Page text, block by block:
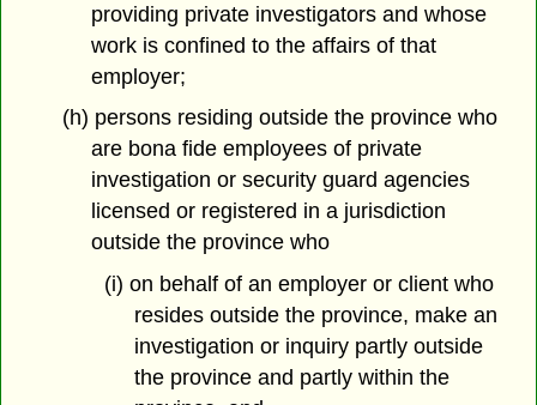
providing private investigators and whose
work is confined to the affairs of that
employer;
(h) persons residing outside the province who
are bona fide employees of private
investigation or security guard agencies
licensed or registered in a jurisdiction
outside the province who
(i) on behalf of an employer or client who
resides outside the province, make an
investigation or inquiry partly outside
the province and partly within the